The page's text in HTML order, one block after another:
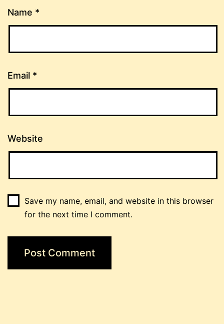
Name *
Email *
Website
Save my name, email, and website in this browser
for the next time I comment.